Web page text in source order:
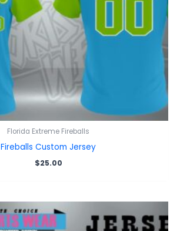
Florida Extreme Fireballs
Fireballs Custom Jersey
$25.00